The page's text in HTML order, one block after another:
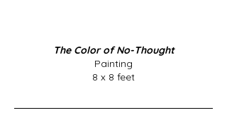
The Color of No-Thought
Painting
8 x 8 feet